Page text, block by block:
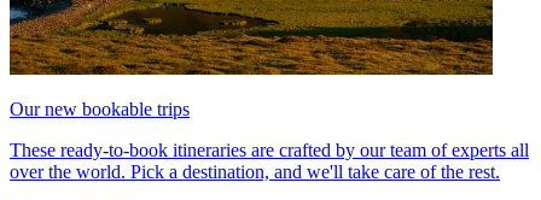
Our new bookable trips
These ready-to-book itineraries are crafted by our team of experts all
over the world. Pick a destination, and we'll take care of the rest.